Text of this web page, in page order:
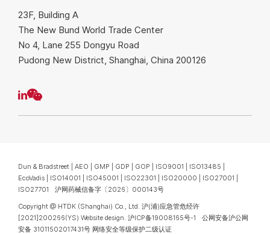
23F, Building A
The New Bund World Trade Center
No 4, Lane 255 Dongyu Road
Pudong New District, Shanghai, China 200126
Dun & Bradstreet | AEO | GMP | GDP | GOP | ISO9001 | ISO13485 |
EcoVadis | ISO14001 | ISO45001 | ISO22301 | ISO20000 | ISO27001 |
ISO27701 沪网药械信备字〔2026〕000143号
Copyright @ HTDK (Shanghai) Co., Ltd. 沪(浦)应急管危经许
[2021]200266(YS) Website design 沪ICP备19008165号-1
公网安备沪公网
安备 31011502017431号 网络安全等级保护二级认证